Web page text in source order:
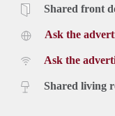
Shared front
Ask the
Ask the
Shared living